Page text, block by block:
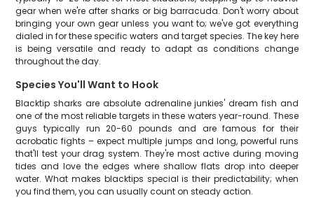
gear when we're after sharks or big barracuda. Don't worry about
bringing your own gear unless you want to; we've got everything
dialed in for these specific waters and target species. The key here
is being versatile and ready to adapt as conditions change
throughout the day.
Species You'll Want to Hook
Blacktip sharks are absolute adrenaline junkies' dream fish and
one of the most reliable targets in these waters year-round. These
guys typically run 20-60 pounds and are famous for their
acrobatic fights – expect multiple jumps and long, powerful runs
that'll test your drag system. They're most active during moving
tides and love the edges where shallow flats drop into deeper
water. What makes blacktips special is their predictability; when
you find them, you can usually count on steady action.